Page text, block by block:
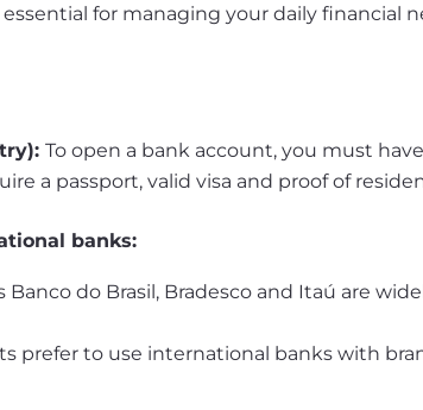
for managing your daily financial
To open a bank account, you must
a passport, valid visa and proof of
banks:
Banco do Brasil, Bradesco and Itaú are
prefer to use international banks with